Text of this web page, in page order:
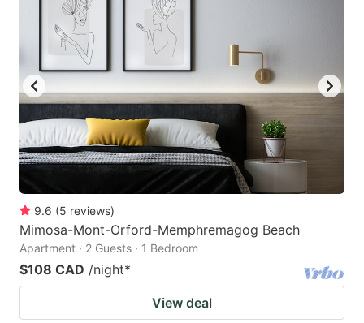
9.6 (5 reviews)
Mimosa-Mont-Orford-Memphremagog Beach
Apartment · 2 Guests · 1 Bedroom
$108 CAD /night*
View deal